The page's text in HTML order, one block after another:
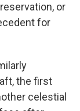
or
for
the first
celestial